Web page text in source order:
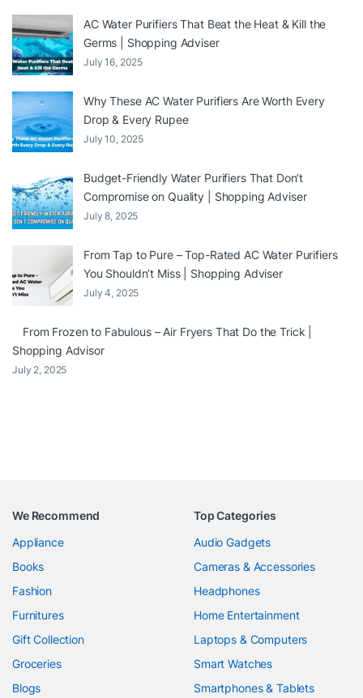
AC Water Purifiers That Beat the Heat & Kill the
Germs | Shopping Adviser
July 16, 2025
Why These AC Water Purifiers Are Worth Every
Drop & Every Rupee
July 10, 2025
Budget-Friendly Water Purifiers That Don’t
Compromise on Quality | Shopping Adviser
July 8, 2025
From Tap to Pure – Top-Rated AC Water Purifiers
You Shouldn’t Miss | Shopping Adviser
July 4, 2025
From Frozen to Fabulous – Air Fryers That Do the Trick |
Shopping Advisor
July 2, 2025
We Recommend
Appliance
Books
Fashion
Furnitures
Gift Collection
Groceries
Blogs
Top Categories
Audio Gadgets
Cameras & Accessories
Headphones
Home Entertainment
Laptops & Computers
Smart Watches
Smartphones & Tablets